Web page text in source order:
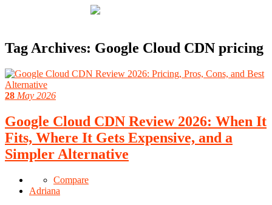
Tag Archives: Google Cloud CDN pricing
28 May 2026
Google Cloud CDN Review 2026: When It
Fits, Where It Gets Expensive, and a
Simpler Alternative
Compare
Adriana